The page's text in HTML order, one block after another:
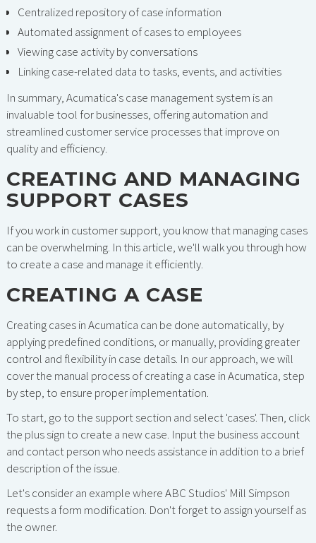
Centralized repository of case information
Automated assignment of cases to employees
Viewing case activity by conversations
Linking case-related data to tasks, events, and activities
In summary, Acumatica's case management system is an
invaluable tool for businesses, offering automation and
streamlined customer service processes that improve on
quality and efficiency.
CREATING AND MANAGING
SUPPORT CASES
If you work in customer support, you know that managing cases
can be overwhelming. In this article, we'll walk you through how
to create a case and manage it efficiently.
CREATING A CASE
Creating cases in Acumatica can be done automatically, by
applying predefined conditions, or manually, providing greater
control and flexibility in case details. In our approach, we will
cover the manual process of creating a case in Acumatica, step
by step, to ensure proper implementation.
To start, go to the support section and select 'cases'. Then, click
the plus sign to create a new case. Input the business account
and contact person who needs assistance in addition to a brief
description of the issue.
Let's consider an example where ABC Studios' Mill Simpson
requests a form modification. Don't forget to assign yourself as
the owner.